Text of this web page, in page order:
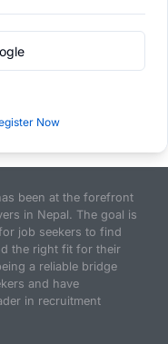
Now
been at the forefront
in Nepal. The goal is
job seekers to find
the right fit for their
a reliable bridge
and have
in recruitment